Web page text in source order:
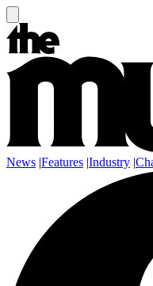
News |Features |Industry |